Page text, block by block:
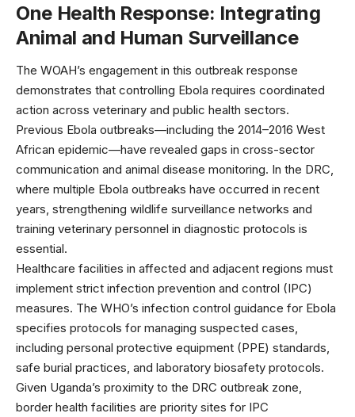
One Health Response: Integrating
Animal and Human Surveillance
The WOAH’s engagement in this outbreak response
demonstrates that controlling Ebola requires coordinated
action across veterinary and public health sectors.
Previous Ebola outbreaks—including the 2014–2016 West
African epidemic—have revealed gaps in cross-sector
communication and animal disease monitoring. In the DRC,
where multiple Ebola outbreaks have occurred in recent
years, strengthening wildlife surveillance networks and
training veterinary personnel in diagnostic protocols is
essential.
Healthcare facilities in affected and adjacent regions must
implement strict infection prevention and control (IPC)
measures. The WHO’s infection control guidance for Ebola
specifies protocols for managing suspected cases,
including personal protective equipment (PPE) standards,
safe burial practices, and laboratory biosafety protocols.
Given Uganda’s proximity to the DRC outbreak zone,
border health facilities are priority sites for IPC